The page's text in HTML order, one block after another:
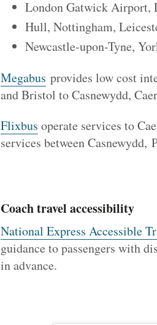
London Gatwick Airport,
Hull, Nottingham,
Newcastle-upon-Tyne,
Megabus provides low cost
and Bristol to Casnewydd,
Flixbus operate services to
services between
Coach travel accessibility
National Express Accessible
guidance to passengers with
in advance.